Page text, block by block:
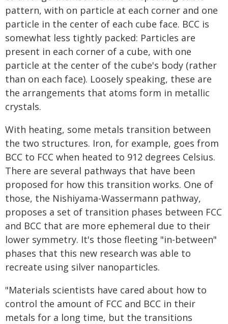
pattern, with on particle at each corner and one
particle in the center of each cube face. BCC is
somewhat less tightly packed: Particles are
present in each corner of a cube, with one
particle at the center of the cube's body (rather
than on each face). Loosely speaking, these are
the arrangements that atoms form in metallic
crystals.
With heating, some metals transition between
the two structures. Iron, for example, goes from
BCC to FCC when heated to 912 degrees Celsius.
There are several pathways that have been
proposed for how this transition works. One of
those, the Nishiyama-Wassermann pathway,
proposes a set of transition phases between FCC
and BCC that are more ephemeral due to their
lower symmetry. It's those fleeting "in-between"
phases that this new research was able to
recreate using silver nanoparticles.
"Materials scientists have cared about how to
control the amount of FCC and BCC in their
metals for a long time, but the transitions